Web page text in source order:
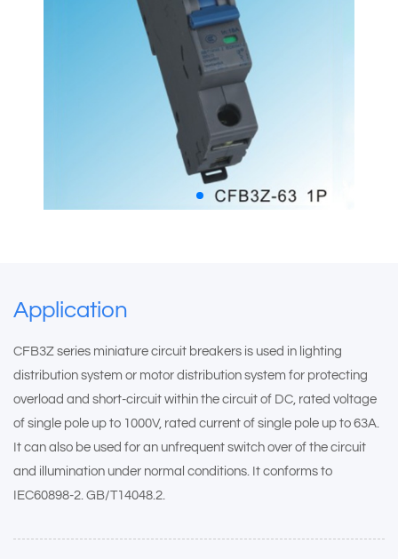
Application
CFB3Z series miniature circuit breakers is used in lighting
distribution system or motor distribution system for protecting
overload and short-circuit within the circuit of DC, rated voltage
of single pole up to 1000V, rated current of single pole up to 63A.
It can also be used for an unfrequent switch over of the circuit
and illumination under normal conditions. It conforms to
IEC60898-2. GB/T14048.2.